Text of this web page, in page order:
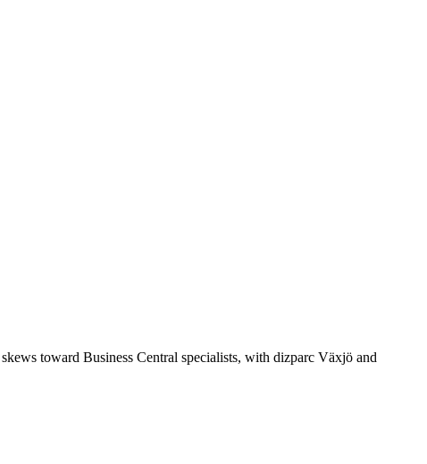
toward Business Central specialists, with dizparc Växjö and